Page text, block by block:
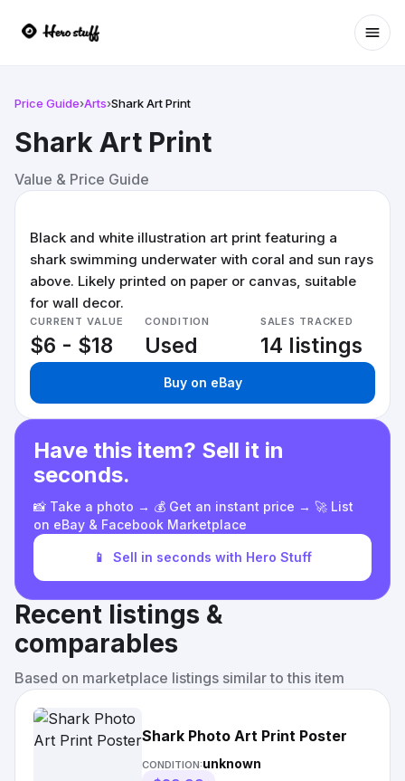
Price Guide›Arts›Shark Art Print
Shark Art Print
Value & Price Guide
Black and white illustration art print featuring a
shark swimming underwater with coral and sun rays
above. Likely printed on paper or canvas, suitable
for wall decor.
CURRENT VALUE
$6 - $18
CONDITION
Used
SALES TRACKED
14 listings
Buy on eBay
Have this item? Sell it in
seconds.
📸 Take a photo → 💰 Get an instant price → 🚀 List
on eBay & Facebook Marketplace
📱 Sell in seconds with Hero Stuff
Recent listings &
comparables
Based on marketplace listings similar to this item
Shark Photo Art Print Poster
CONDITION:unknown